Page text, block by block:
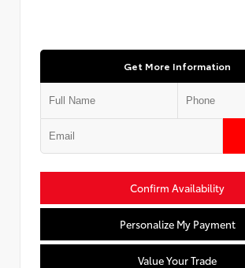
Get More Information
Confirm Availability
Personalize My Payment
Value Your Trade